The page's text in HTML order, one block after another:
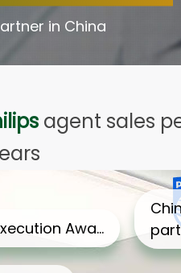
in China
agent sales
China's 2018